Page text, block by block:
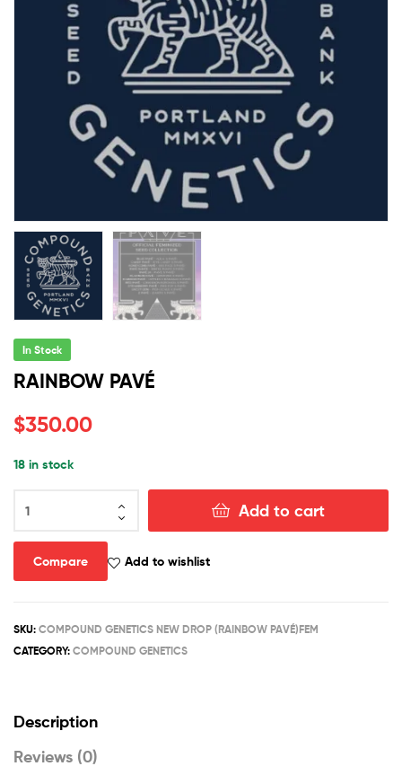
In Stock
RAINBOW PAVÉ
$350.00
18 in stock
PAVÉ
quantity
Add to cart
Compare Add to wishlist
SKU: COMPOUND GENETICS NEW DROP (RAINBOW PAVÉ)FEM
CATEGORY: COMPOUND GENETICS
Description
Reviews (0)